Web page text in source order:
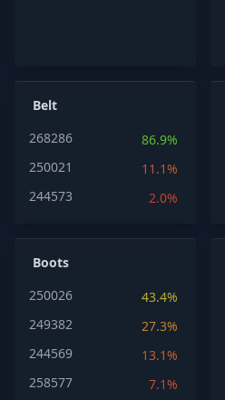
Belt
268286
86.9%
250021
11.1%
244573
2.0%
Boots
250026
43.4%
249382
27.3%
244569
13.1%
258577
7.1%